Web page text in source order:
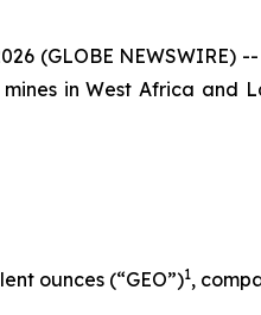
(GLOBE NEWSWIRE) --
in West Africa and
ounces (“GEO”)1,